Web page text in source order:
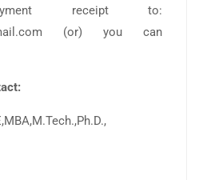
receipt to:
(or) you can